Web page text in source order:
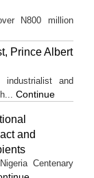
N800 million
Prince Albert
industrialist and
Continue
and
Centenary